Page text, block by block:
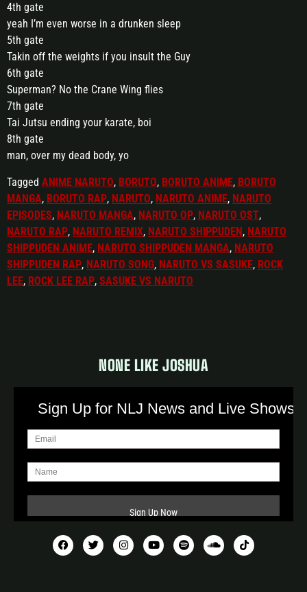
4th gate
yeah I’m even worse in a drunken sleep
5th gate
Takin off the weights if you insult the Guy
6th gate
Superman? No the Crane Wing flies
7th gate
Tai Jutsu ending your karate, boi
8th gate
man, over my dead body, yo
Tagged ANIME NARUTO, BORUTO, BORUTO ANIME, BORUTO
MANGA, BORUTO RAP, NARUTO, NARUTO ANIME, NARUTO
EPISODES, NARUTO MANGA, NARUTO OP, NARUTO OST,
NARUTO RAP, NARUTO REMIX, NARUTO SHIPPUDEN, NARUTO
SHIPPUDEN ANIME, NARUTO SHIPPUDEN MANGA, NARUTO
SHIPPUDEN RAP, NARUTO SONG, NARUTO VS SASUKE, ROCK
LEE, ROCK LEE RAP, SASUKE VS NARUTO
NONE LIKE JOSHUA
Sign Up for NLJ News and Live Shows!